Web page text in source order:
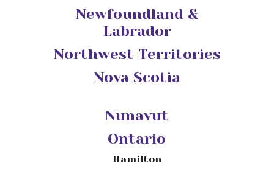
Newfoundland &
Labrador
Northwest Territories
Nova Scotia
Nunavut
Ontario
Hamilton